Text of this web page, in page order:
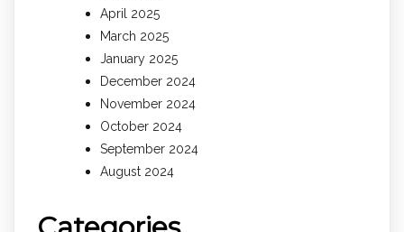
April 2025
March 2025
January 2025
December 2024
November 2024
October 2024
September 2024
August 2024